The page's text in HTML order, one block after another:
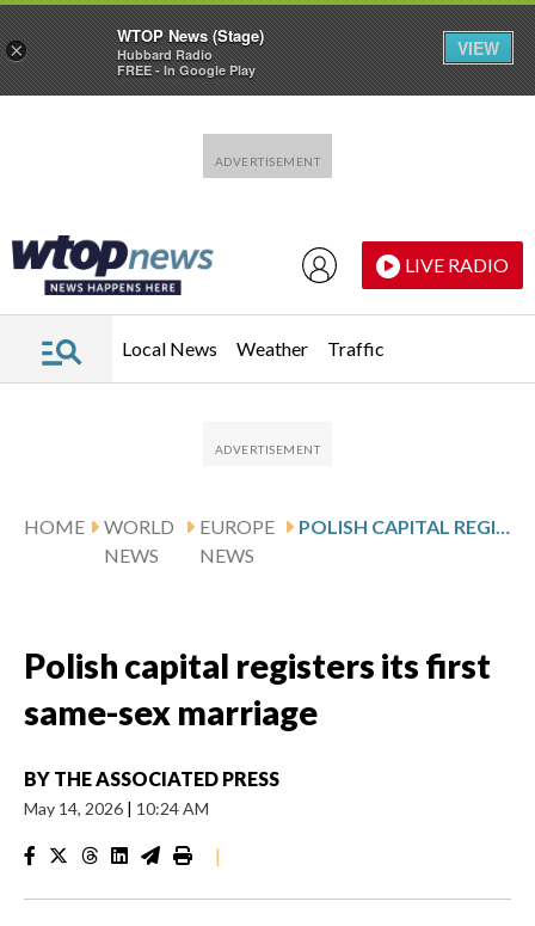
LIVE RADIO
Local News Weather Traffic
HOME
WORLD
NEWS
EUROPE
NEWS
POLISH CAPITAL REGISTERS ITS FIRST SAME-SEX MARRIAGE
Polish capital registers its first
same-sex marriage
BY THE ASSOCIATED PRESS
May 14, 2026 | 10:24 AM
|
×
WTOP News (Stage)
Hubbard Radio
FREE - In Google Play
VIEW